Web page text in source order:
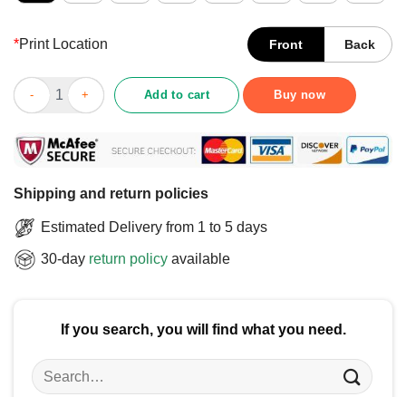
*Print Location Front Back
Mexican Sugar Skulls Wedding Couple Love Is Forever Shirt
Add to cart Buy now
Shipping and return policies
Estimated Delivery from 1 to 5 days
30-day return policy available
If you search, you will find what you need.
Search
for: